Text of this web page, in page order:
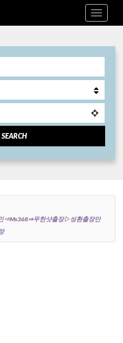
SEARCH
⇒ms368⇒무한샷출장▷성환출장만